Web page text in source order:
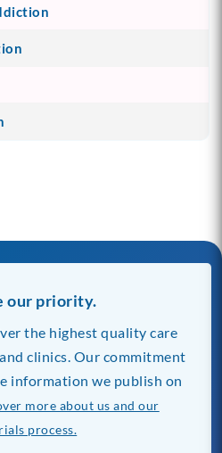
our priority.
the highest quality care
clinics. Our commitment
information we publish on
more about us and our
process.